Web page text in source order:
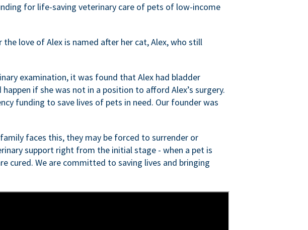
for life-saving veterinary care of pets of low-income
love of Alex is named after her cat, Alex, who still
examination, it was found that Alex had bladder
if she was not in a position to afford Alex’s surgery.
funding to save lives of pets in need. Our founder was
faces this, they may be forced to surrender or
support right from the initial stage - when a pet is
cured. We are committed to saving lives and bringing